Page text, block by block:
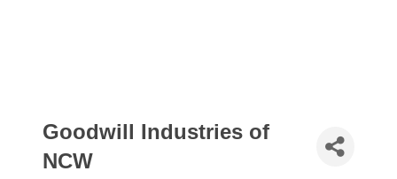
Goodwill Industries of
NCW